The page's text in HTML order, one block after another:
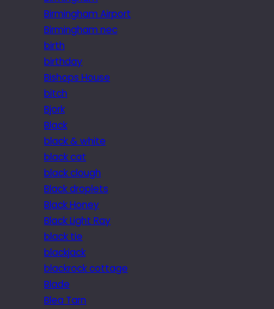
Birmingham Airport
Birmingham nec
birth
birthday
Bishops House
bitch
Bjork
Black
black & white
black cat
black clough
Black droplets
Black Honey
Black Light Ray
black tie
blackjack
blackrock cottage
Blade
Blea Tarn